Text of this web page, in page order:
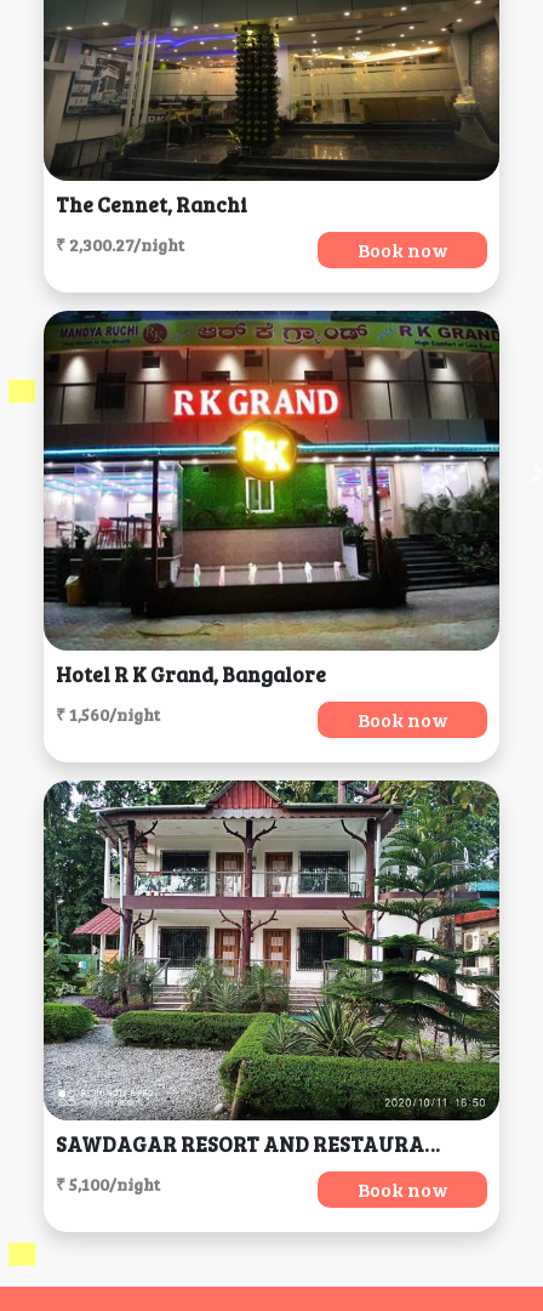
The Cennet, Ranchi
₹ 2,300.27/night Book now
Hotel R K Grand, Bangalore
₹ 1,560/night Book now
SAWDAGAR RESORT AND RESTAURANT, Mal
₹ 5,100/night Book now